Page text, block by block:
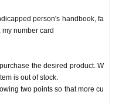
person's handbook, fa
number card
the desired product. W
is out of stock.
two points so that more cu